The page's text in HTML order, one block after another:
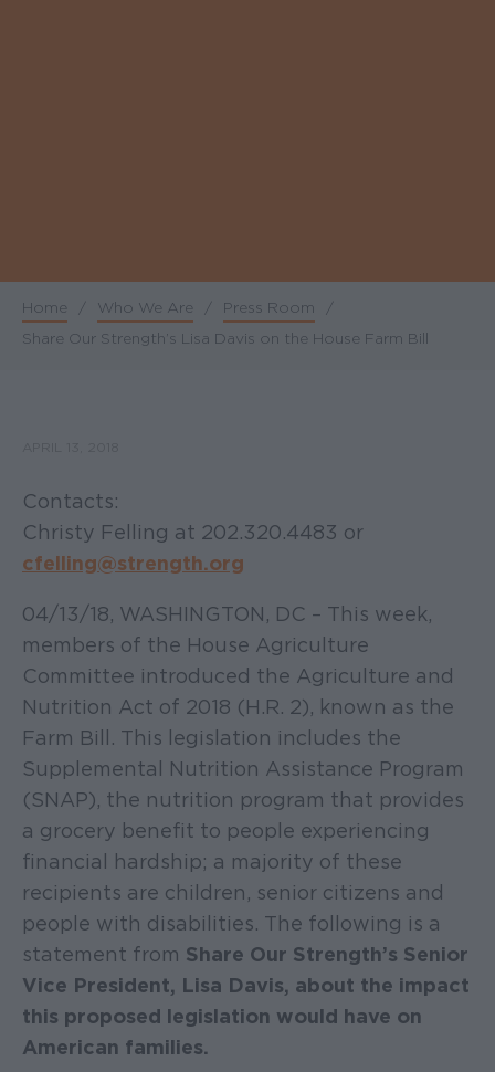
Breadcrumb
Home / Who We Are / Press Room
/
Share Our Strength’s Lisa Davis on the House Farm Bill
Contacts:
Christy Felling at 202.320.4483 or
cfelling@strength.org
04/13/18, WASHINGTON, DC – This week,
members of the House Agriculture
Committee introduced the Agriculture and
Nutrition Act of 2018 (H.R. 2), known as the
Farm Bill. This legislation includes the
Supplemental Nutrition Assistance Program
(SNAP), the nutrition program that provides
a grocery benefit to people experiencing
financial hardship; a majority of these
recipients are children, senior citizens and
people with disabilities. The following is a
statement from Share Our Strength’s Senior
Vice President, Lisa Davis, about the impact
this proposed legislation would have on
American families.